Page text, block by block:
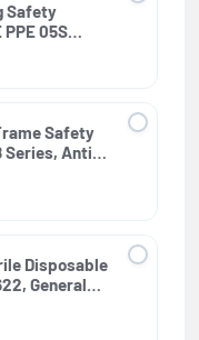
Safety
05S
166
Safety
Series, Anti-
Disposable
General